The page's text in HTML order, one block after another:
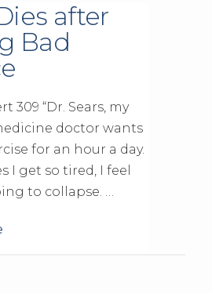
after
Bad
309 “Dr. Sears, my
doctor wants
for an hour a day.
I get so tired, I feel
to collapse. …